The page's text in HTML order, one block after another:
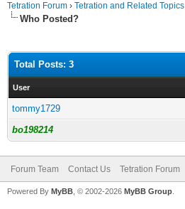
Tetration Forum › Tetration and Related Topics
Who Posted?
Total Posts: 3
User
tommy1729
bo198214
Forum Team Contact Us Tetration Forum
Powered By MyBB , © 2002-2026 MyBB Group